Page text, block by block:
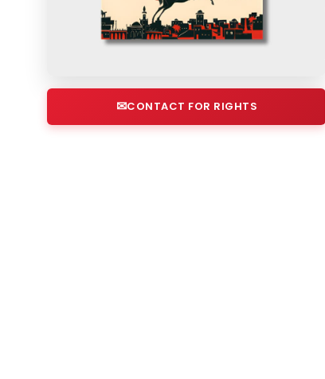
CONTACT FOR RIGHTS